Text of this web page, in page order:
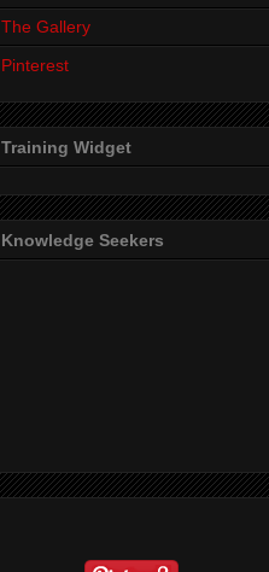
The Gallery
Pinterest
Training Widget
Knowledge Seekers